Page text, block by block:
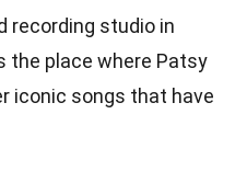
recording studio in
the place where Patsy
iconic songs that have